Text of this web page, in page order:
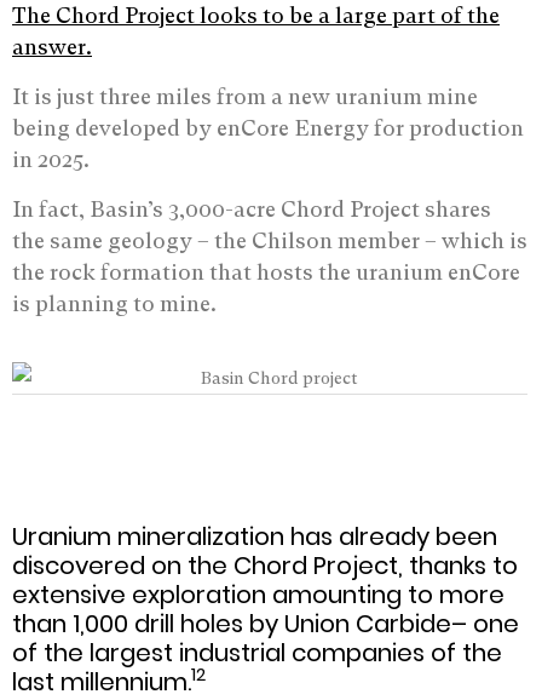
The Chord Project looks to be a large part of the
answer.
It is just three miles from a new uranium mine
being developed by enCore Energy for production
in 2025.
In fact, Basin’s 3,000-acre Chord Project shares
the same geology – the Chilson member – which is
the rock formation that hosts the uranium enCore
is planning to mine.
Uranium mineralization has already been
discovered on the Chord Project, thanks to
extensive exploration amounting to more
than 1,000 drill holes by Union Carbide– one
of the largest industrial companies of the
last millennium.12